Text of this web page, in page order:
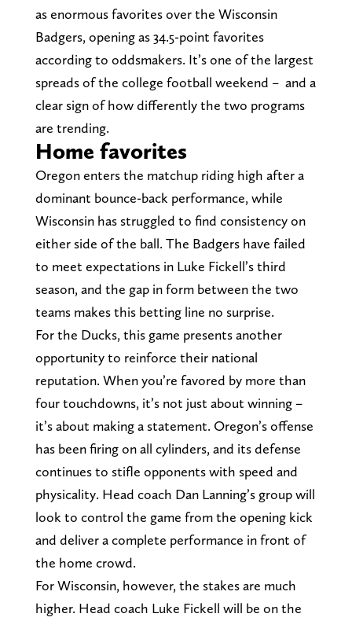
as enormous favorites over the Wisconsin
Badgers, opening as 34.5-point favorites
according to oddsmakers. It’s one of the largest
spreads of the college football weekend – and a
clear sign of how differently the two programs
are trending.
Home favorites
Oregon enters the matchup riding high after a
dominant bounce-back performance, while
Wisconsin has struggled to find consistency on
either side of the ball. The Badgers have failed
to meet expectations in Luke Fickell’s third
season, and the gap in form between the two
teams makes this betting line no surprise.
For the Ducks, this game presents another
opportunity to reinforce their national
reputation. When you’re favored by more than
four touchdowns, it’s not just about winning –
it’s about making a statement. Oregon’s offense
has been firing on all cylinders, and its defense
continues to stifle opponents with speed and
physicality. Head coach Dan Lanning’s group will
look to control the game from the opening kick
and deliver a complete performance in front of
the home crowd.
For Wisconsin, however, the stakes are much
higher. Head coach Luke Fickell will be on the